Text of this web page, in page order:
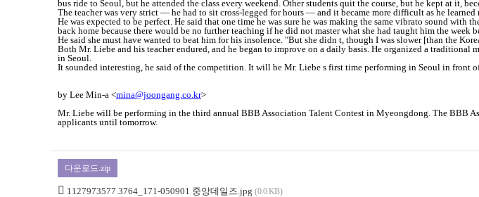
bus ride to Seoul, but he attended the class every weekend. Other students quit the course, but he kept at it,
The teacher was very strict ― he had to sit cross-legged for hours ― and it became more difficult as he learned
He was expected to be perfect. He said that one time he was sure he was making the same vibrato sound
back home because there would be no further teaching if he did not master what she had taught him the
He said she must have wanted to beat him for his insolence. "But she didn t, though I was slower [than the
Both Mr. Liebe and his teacher endured, and he began to improve on a daily basis. He organized a
in Seoul.
It sounded interesting, he said of the competition. It will be Mr. Liebe s first time performing in Seoul in front of
by Lee Min-a <mina@joongang.co.kr>
Mr. Liebe will be performing in the third annual BBB Association Talent Contest in Myeongdong. The BBB
applicants until tomorrow.
다운로드.zip
1127973577.3764_171-050901 중앙데일즈.jpg (0.0 KB)